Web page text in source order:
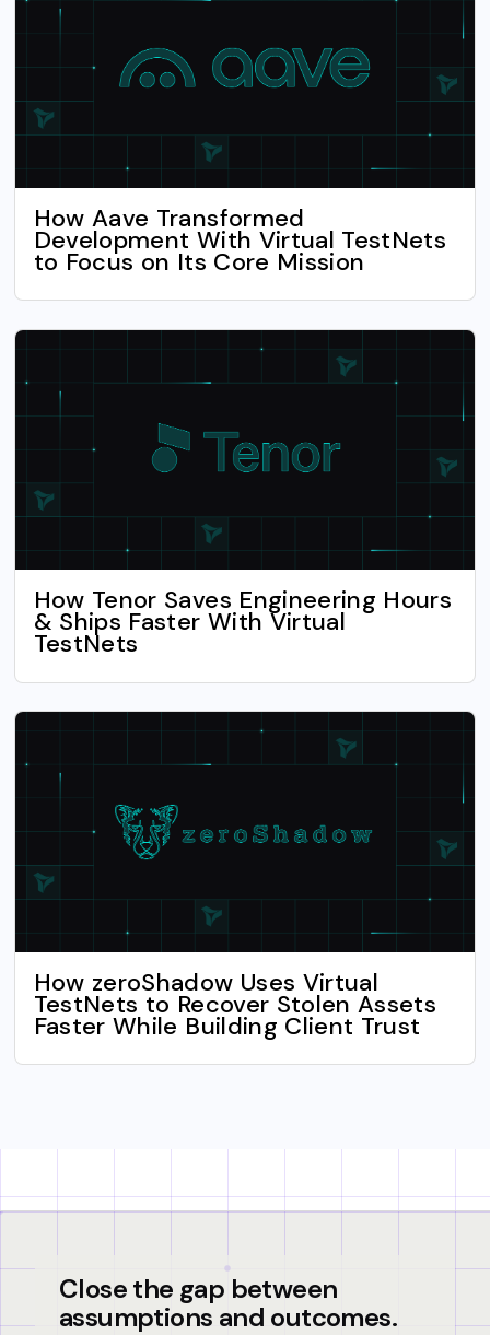
How Aave Transformed
Development With Virtual TestNets
to Focus on Its Core Mission
How Tenor Saves Engineering Hours
& Ships Faster With Virtual
TestNets
How zeroShadow Uses Virtual
TestNets to Recover Stolen Assets
Faster While Building Client Trust
Close the gap between
assumptions and outcomes.